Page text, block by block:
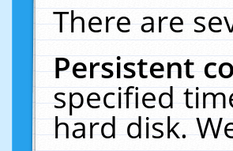
There are
Persistent
specified
hard disk.